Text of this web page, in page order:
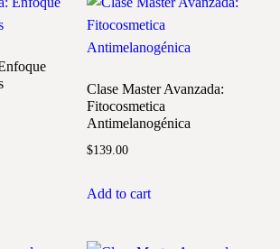
Clase Master Avanzada:
Fitocosmetica
Antimelanogénica
$139.00
Add to cart